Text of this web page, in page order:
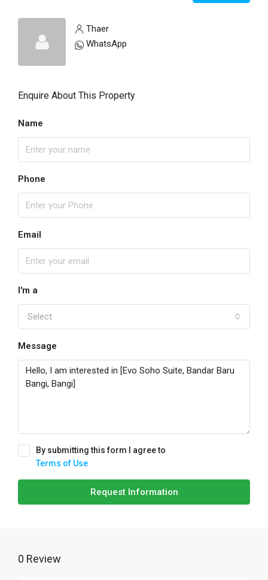
Thaer
WhatsApp
Enquire About This Property
Name
Phone
Email
I'm a
Select
Message
By submitting this form I agree to
Terms of Use
Request Information
0 Review